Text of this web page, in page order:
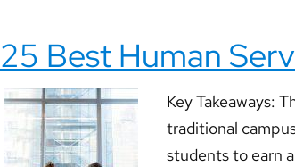
25 Best Human
Key Takeaways:
traditional
students to earn